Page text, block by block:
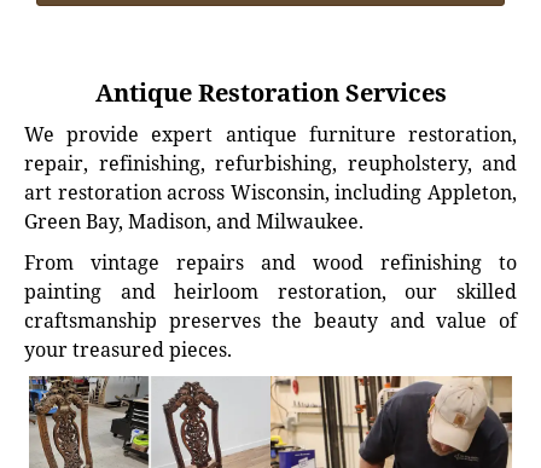
Antique Restoration Services
We provide expert antique furniture restoration,
repair, refinishing, refurbishing, reupholstery, and
art restoration across Wisconsin, including Appleton,
Green Bay, Madison, and Milwaukee.
From vintage repairs and wood refinishing to
painting and heirloom restoration, our skilled
craftsmanship preserves the beauty and value of
your treasured pieces.